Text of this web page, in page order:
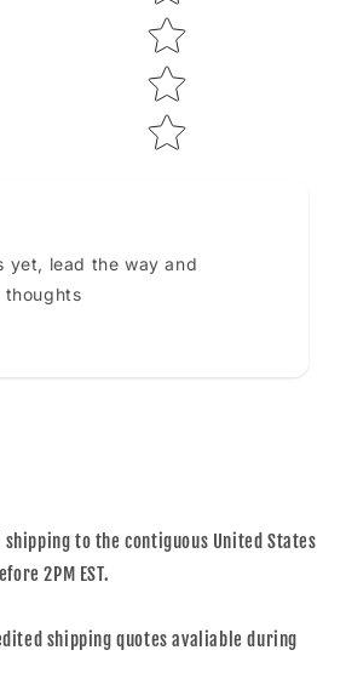
yet, lead the way and
thoughts
to the contiguous United States
2PM EST.
shipping quotes avaliable during